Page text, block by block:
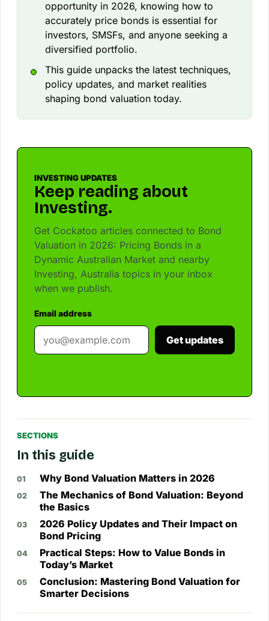
opportunity in 2026, knowing how to
accurately price bonds is essential for
investors, SMSFs, and anyone seeking a
diversified portfolio.
This guide unpacks the latest techniques,
policy updates, and market realities
shaping bond valuation today.
INVESTING UPDATES
Keep reading about
Investing.
Get Cockatoo articles connected to Bond
Valuation in 2026: Pricing Bonds in a
Dynamic Australian Market and nearby
Investing, Australia topics in your inbox
when we publish.
Email address
Get updates
SECTIONS
In this guide
Why Bond Valuation Matters in 2026
The Mechanics of Bond Valuation: Beyond
the Basics
2026 Policy Updates and Their Impact on
Bond Pricing
Practical Steps: How to Value Bonds in
Today’s Market
Conclusion: Mastering Bond Valuation for
Smarter Decisions